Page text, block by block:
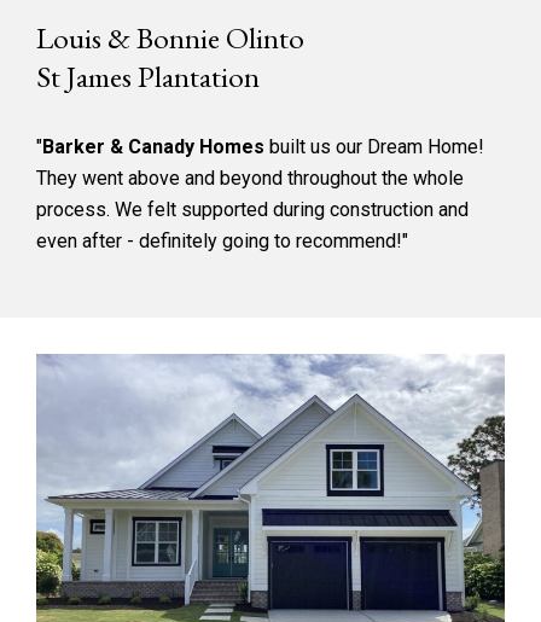
Louis & Bonnie Olinto
St James Plantation
"Barker & Canady Homes built us our Dream Home!
They went above and beyond throughout the whole
process. We felt supported during construction and
even after - definitely going to recommend!"